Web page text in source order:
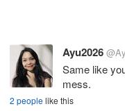
Ayu2026
Same like
mess.
2 peoplelike this